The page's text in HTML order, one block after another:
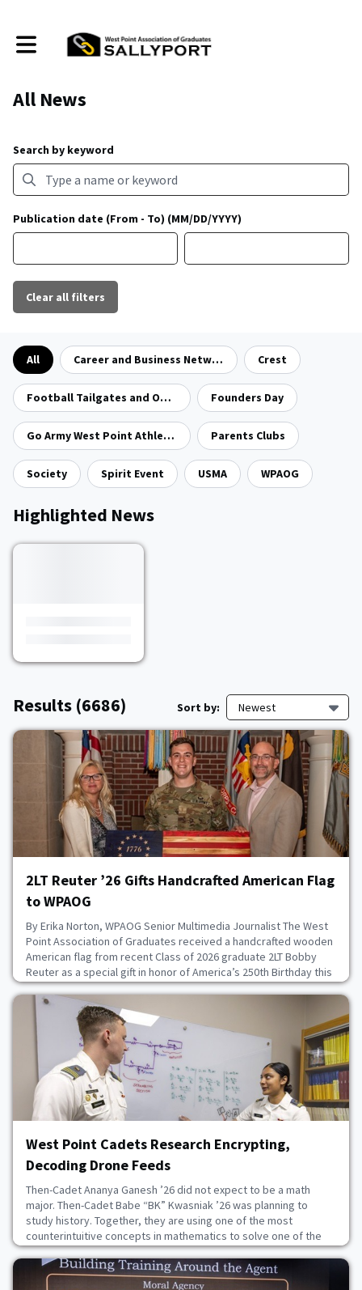
Toggle main navigation
All News
Search by keyword
Publication date (From - To) (MM/DD/YYYY)
Clear all filters
Filter by category
All Career and Business Networking Crest
Football Tailgates and Open Houses Founders Day
Go Army West Point Athletics Parents Clubs
Society Spirit Event USMA WPAOG
Highlighted News
Results (6686) Sort by: Newest
2LT Reuter ’26 Gifts Handcrafted American Flag
to WPAOG
By Erika Norton, WPAOG Senior Multimedia Journalist The West
Point Association of Graduates received a handcrafted wooden
American flag from recent Class of 2026 graduate 2LT Bobby
Reuter as a special gift in honor of America’s 250th Birthday this
year. Reuter, who graduated with an economics and American
Foundations degree, started constructing wooden American
flags when he was a 17-year-old livi
August 6, 2026
West Point Cadets Research Encrypting,
Decoding Drone Feeds
Then-Cadet Ananya Ganesh ’26 did not expect to be a math
major. Then-Cadet Babe “BK” Kwasniak ’26 was planning to
study history. Together, they are using one of the most
counterintuitive concepts in mathematics to solve one of the
Army’s most pressing drone vulnerabilities. The problem starts
with a step back in technology. While huge advancements have
been made in securing digital communications,